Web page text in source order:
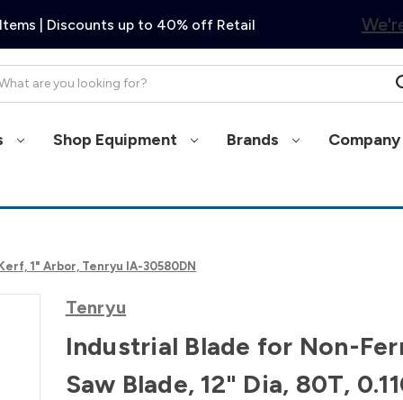
| Discounts up to 40% off Retail
Shop Equipment Brands
1" Arbor, Tenryu IA-30580DN
Tenryu
Industrial Blade for Non-
Saw Blade, 12" Dia, 80T,